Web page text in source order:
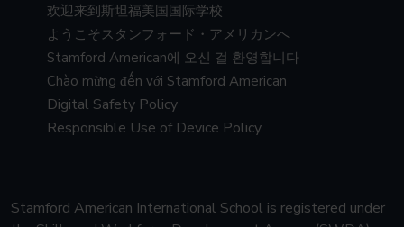
欢迎来到斯坦福美国国际学校
ようこそスタンフォード・アメリカンへ
Stamford American에 오신 걸 환영합니다
Chào mừng đến với Stamford American
Digital Safety Policy
Responsible Use of Device Policy
Stamford American International School is registered under